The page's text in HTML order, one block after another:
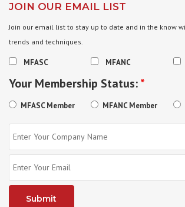
JOIN OUR EMAIL LIST
Join our email list to stay up to date and in the know
trends and techniques.
MFASC MFANC
Your Membership Status:*
MFASC Member MFANC Member